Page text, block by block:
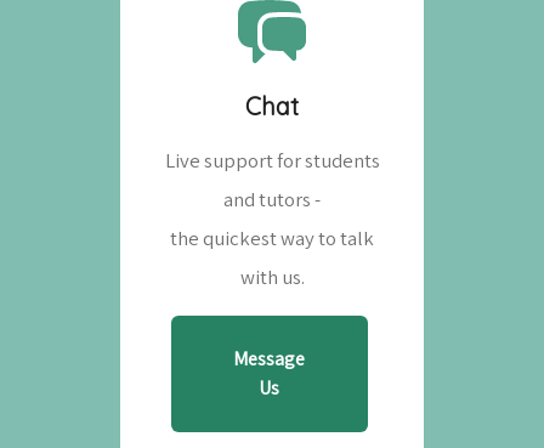
Chat
Live support for students
and tutors -
the quickest way to talk
with us.
Message
Us